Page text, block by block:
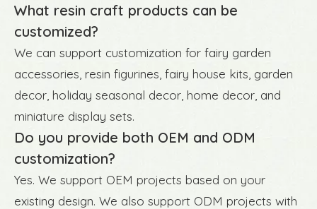
What resin craft products can be
customized?
We can support customization for fairy garden
accessories, resin figurines, fairy house kits, garden
decor, holiday seasonal decor, home decor, and
miniature display sets.
Do you provide both OEM and ODM
customization?
Yes. We support OEM projects based on your
existing design. We also support ODM projects with